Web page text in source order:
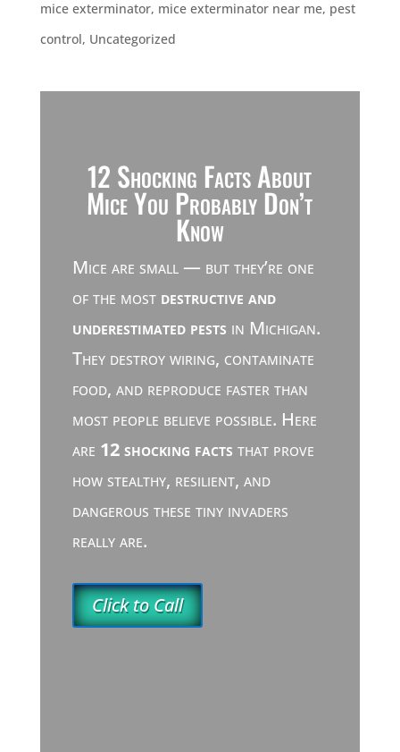
mice exterminator, mice exterminator near me, pest
control, Uncategorized
12 Shocking Facts About
Mice You Probably Don’t
Know
Mice are small — but they’re one
of the most destructive and
underestimated pests in Michigan.
They destroy wiring, contaminate
food, and reproduce faster than
most people believe possible. Here
are 12 shocking facts that prove
how stealthy, resilient, and
dangerous these tiny invaders
really are.
Click to Call